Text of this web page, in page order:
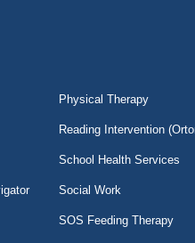
Physical Therapy
Reading Intervention
School Health Services
Social Work
SOS Feeding Therapy